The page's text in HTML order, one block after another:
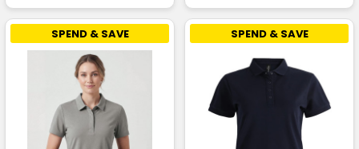
SPEND & SAVE SPEND & SAVE